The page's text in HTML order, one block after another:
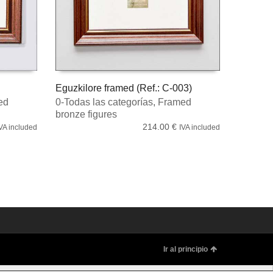
included
ADD TO CART
Eguzkilore framed (Ref.: C-003)
0-Todas las categorías, Framed
bronze figures
214.00 € IVA included
Ir al principio